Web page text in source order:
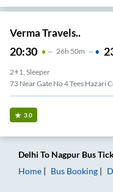
Verma Travels..
20:30 26H 50m
2+1, Sleeper
73 Near Gate No 4 Tees Hazari
3.0
Delhi To Nagpur Bus
Home
Bus Booking